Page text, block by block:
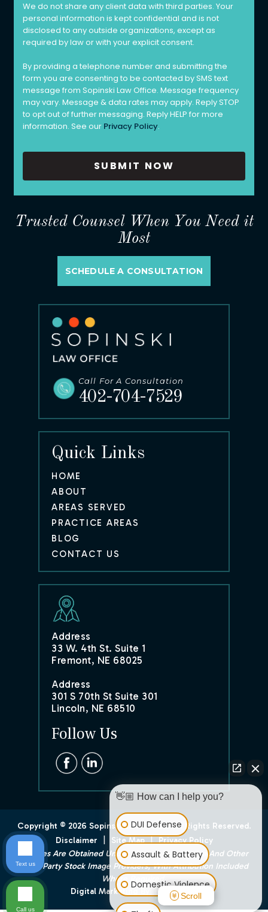
We do not share any client data with third parties. Your
personal information is kept confidential and is not
disclosed to any outside organizations, except as
required by law or with your explicit consent.
By providing a telephone number and submitting the
form you are consenting to be contacted by SMS text
message from Sopinski Law Office. Message frequency
may vary. Message & data rates may apply. Reply STOP
to opt out of further messaging. Reply HELP for more
information. See our Privacy Policy.
Trusted Counsel When You Need it
Most
SCHEDULE A CONSULTATION
Call For A Consultation
402-704-7529
Quick Links
HOME
ABOUT
AREAS SERVED
PRACTICE AREAS
BLOG
CONTACT US
Address
33 W. 4th St. Suite 1
Fremont, NE 68025
Address
301 S 70th St Suite 301
Lincoln, NE 68510
Follow Us
Copyright © 2026 Sopinski Law Office. All Rights Reserved.
Disclaimer
| Site Map | Privacy Policy
*Images Are Obtained Under License From Canva And Other
Third-Party Stock Image Providers, With Attribution Included
Where Required.
Digital Marketing By
👋🏼 How can I help you?
DUI Defense
Assault & Battery
Domestic Violence
Scroll
Text us
Call us